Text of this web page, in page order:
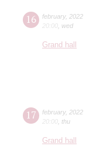
16 february, 2022
20:00 wed
Grand hall
17 february, 2022
20:00 thu
Grand hall